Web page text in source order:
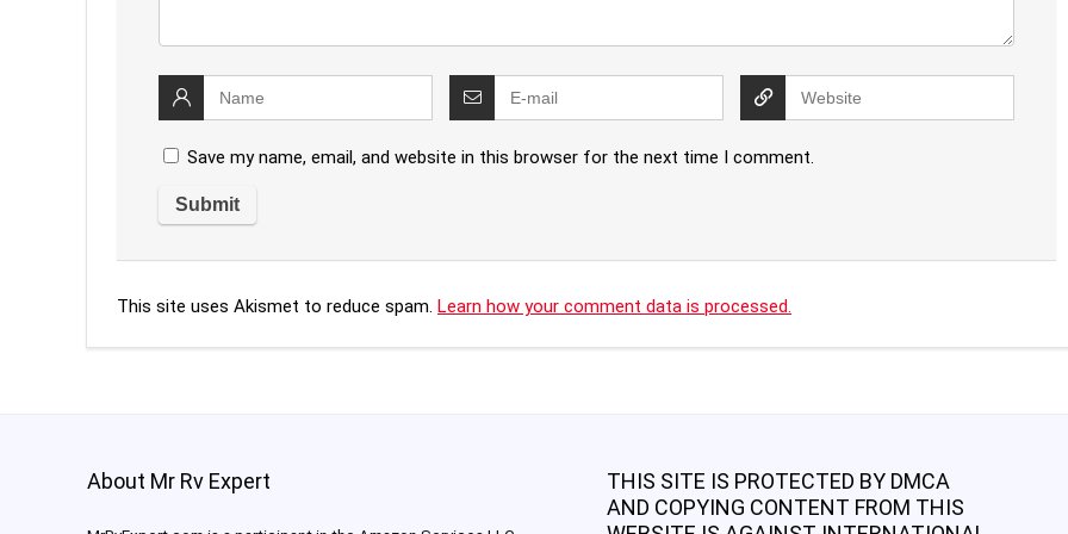
Save my name, email, and website in this browser for the next time I comment.
This site uses Akismet to reduce spam. Learn how your comment data is processed.
About Mr Rv Expert
THIS SITE IS PROTECTED BY DMCA
AND COPYING CONTENT FROM THIS